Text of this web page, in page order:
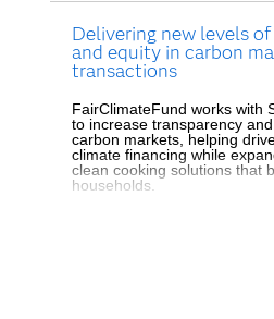
Delivering new levels
and equity in carbon
transactions
FairClimateFund works with
to increase transparency
carbon markets, helping
climate financing while
clean cooking solutions that
households.